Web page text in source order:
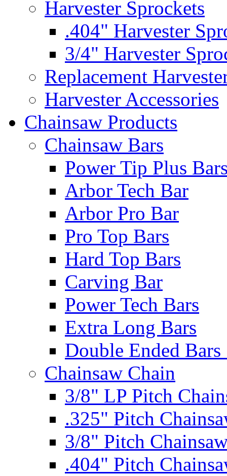
Harvester Sprockets
.404" Harvester
3/4" Harvester
Replacement
Harvester Accessories
Chainsaw Products
Chainsaw Bars
Power Tip Plus
Arbor Tech Bar
Arbor Pro Bar
Pro Top Bars
Hard Top Bars
Carving Bar
Power Tech Bars
Extra Long Bars
Double Ended
Chainsaw Chain
3/8" LP Pitch
.325" Pitch
3/8" Pitch
.404" Pitch